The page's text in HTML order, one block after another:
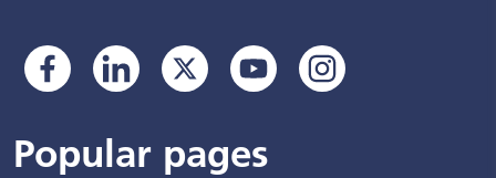
Popular pages